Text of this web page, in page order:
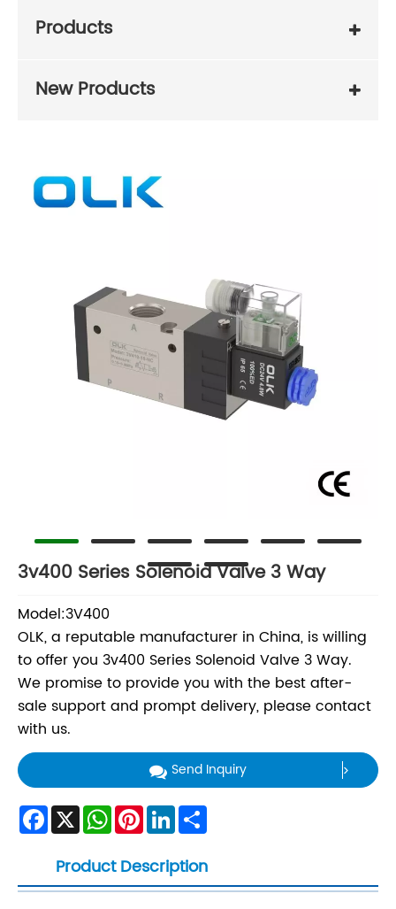
Products
New Products
3v400 Series Solenoid Valve 3 Way
Model:3V400
OLK, a reputable manufacturer in China, is willing
to offer you 3v400 Series Solenoid Valve 3 Way.
We promise to provide you with the best after-
sale support and prompt delivery, please contact
with us.
Send Inquiry
Facebook
X WhatsApp
Pinterest
LinkedIn
Product Description